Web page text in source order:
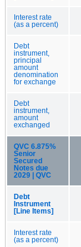
Interest rate
(as a percent)
Debt
instrument,
principal
amount
denomination
for exchange
Debt
instrument,
amount
exchanged
QVC 6.875%
Senior
Secured
Notes due
2029 | QVC
Debt
Instrument
[Line Items]
Interest rate
(as a percent)